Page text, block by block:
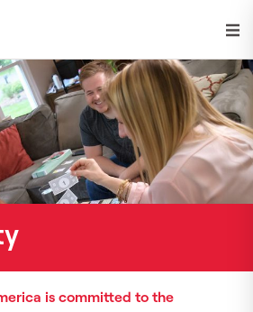
is committed to the